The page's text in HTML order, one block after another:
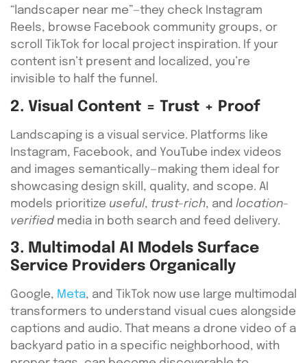
“landscaper near me”—they check Instagram
Reels, browse Facebook community groups, or
scroll TikTok for local project inspiration. If your
content isn’t present and localized, you’re
invisible to half the funnel.
2. Visual Content = Trust + Proof
Landscaping is a visual service. Platforms like
Instagram, Facebook, and YouTube index videos
and images semantically—making them ideal for
showcasing design skill, quality, and scope. AI
models prioritize useful, trust-rich, and location-
verified media in both search and feed delivery.
3. Multimodal AI Models Surface
Service Providers Organically
Google, Meta, and TikTok now use large multimodal
transformers to understand visual cues alongside
captions and audio. That means a drone video of a
backyard patio in a specific neighborhood, with